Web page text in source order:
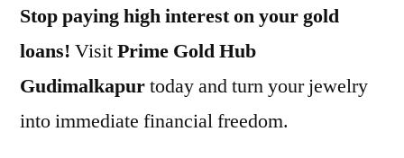
Stop paying high interest on your gold
loans! VisitPrime Gold Hub
Gudimalkapurtoday and turn your jewelry
into immediate financial freedom.